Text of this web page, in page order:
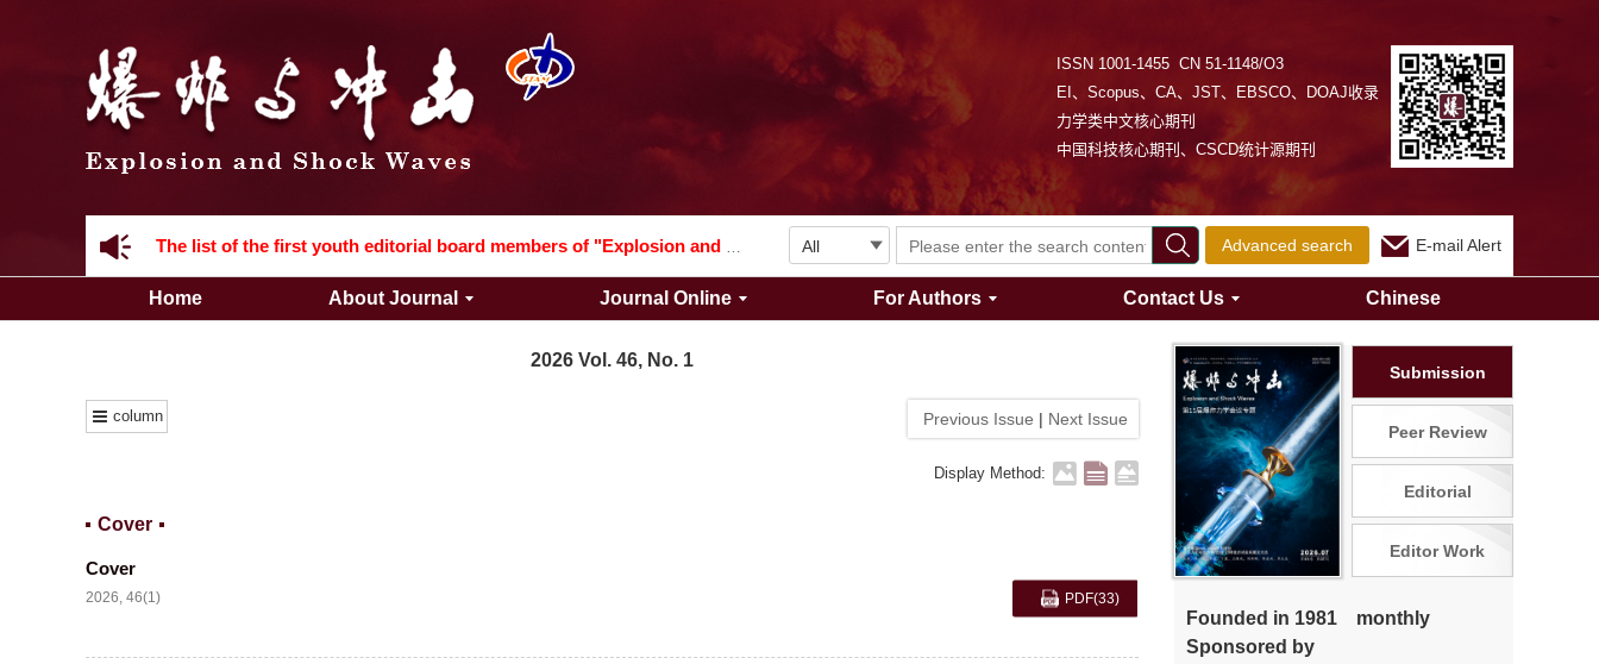
ISSN 1001-1455 CN 51-1148/O3
EI、Scopus、CA、JST、EBSCO、DOAJ收录
力学类中文核心期刊
中国科技核心期刊、CSCD统计源期刊
The list of the first youth editorial board members of "Explosion and Shock Waves"
Explosion and Shock Waves is in the 6th edition of the list of S&T Journals of China
Acknowledgement to all the peer reviewers 2024
Advanced search E-mail Alert
Home About Journal Journal Online For Authors Contact Us Chinese
2026 Vol. 46, No. 1
column Previous Issue | Next Issue
Display Method:
Cover
Cover
2026, 46(1) PDF(33)
Submission
Peer Review
Editorial
Editor Work
Founded in 1981 monthly
Sponsored by